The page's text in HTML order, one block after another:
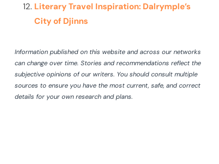
Literary Travel Inspiration: Dalrymple’s
City of Djinns
Information published on this website and across our networks
can change over time. Stories and recommendations reflect the
subjective opinions of our writers. You should consult multiple
sources to ensure you have the most current, safe, and correct
details for your own research and plans.